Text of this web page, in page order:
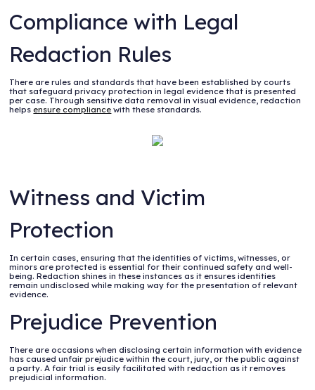
Compliance with Legal
Redaction Rules
There are rules and standards that have been established by courts
that safeguard privacy protection in legal evidence that is presented
per case. Through sensitive data removal in visual evidence, redaction
helpsensure compliance with these standards.
Witness and Victim
Protection
In certain cases, ensuring that the identities of victims, witnesses, or
minors are protected is essential for their continued safety and well-
being. Redaction shines in these instances as it ensures identities
remain undisclosed while making way for the presentation of relevant
evidence.
Prejudice Prevention
There are occasions when disclosing certain information with evidence
has caused unfair prejudice within the court, jury, or the public against
a party. A fair trial is easily facilitated with redaction as it removes
prejudicial information.